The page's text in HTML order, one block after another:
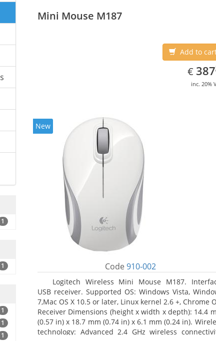
1
1
1
1
1
Mini Mouse M187
Add to
€ EUR
387
inc. 20%
New
Code 910-002
Logitech Wireless Mini Mouse M187.
USB receiver. Supported OS: Windows Vista,
7,Mac OS X 10.5 or later, Linux kernel 2.6 +, Chrome
Receiver Dimensions (height x width x depth): 14.4
(0.57 in) x 18.7 mm (0.74 in) x 6.1 mm (0.24 in).
technology: Advanced 2.4 GHz wireless